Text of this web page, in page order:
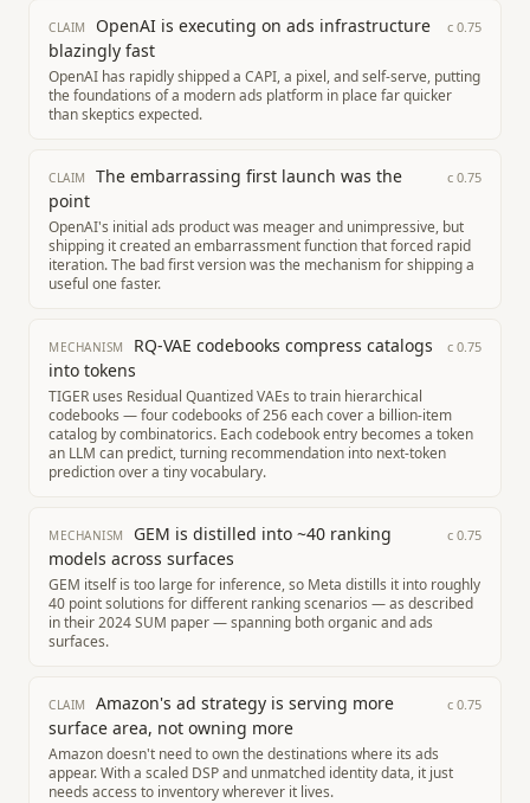
CLAIM
OpenAI is executing on ads infrastructure
blazingly fast
c 0.75
OpenAI has rapidly shipped a CAPI, a pixel, and self-serve, putting
the foundations of a modern ads platform in place far quicker
than skeptics expected.
CLAIM
The embarrassing first launch was the
point
c 0.75
OpenAI's initial ads product was meager and unimpressive, but
shipping it created an embarrassment function that forced rapid
iteration. The bad first version was the mechanism for shipping a
useful one faster.
MECHANISM
RQ-VAE codebooks compress catalogs
into tokens
c 0.75
TIGER uses Residual Quantized VAEs to train hierarchical
codebooks — four codebooks of 256 each cover a billion-item
catalog by combinatorics. Each codebook entry becomes a token
an LLM can predict, turning recommendation into next-token
prediction over a tiny vocabulary.
MECHANISM
GEM is distilled into ~40 ranking
models across surfaces
c 0.75
GEM itself is too large for inference, so Meta distills it into roughly
40 point solutions for different ranking scenarios — as described
in their 2024 SUM paper — spanning both organic and ads
surfaces.
CLAIM
Amazon's ad strategy is serving more
surface area, not owning more
c 0.75
Amazon doesn't need to own the destinations where its ads
appear. With a scaled DSP and unmatched identity data, it just
needs access to inventory wherever it lives.